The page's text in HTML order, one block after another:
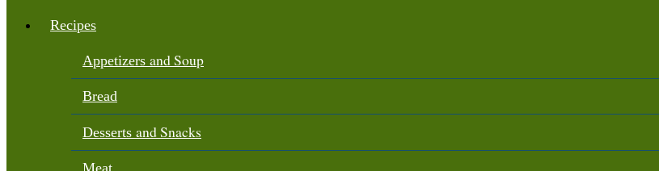
Recipes
Appetizers and Soup
Bread
Desserts and Snacks
Meat